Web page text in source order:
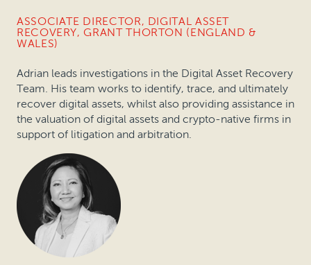
ASSOCIATE DIRECTOR, DIGITAL ASSET
RECOVERY, GRANT THORTON (ENGLAND &
WALES)
Adrian leads investigations in the Digital Asset Recovery
Team. His team works to identify, trace, and ultimately
recover digital assets, whilst also providing assistance in
the valuation of digital assets and crypto-native firms in
support of litigation and arbitration.